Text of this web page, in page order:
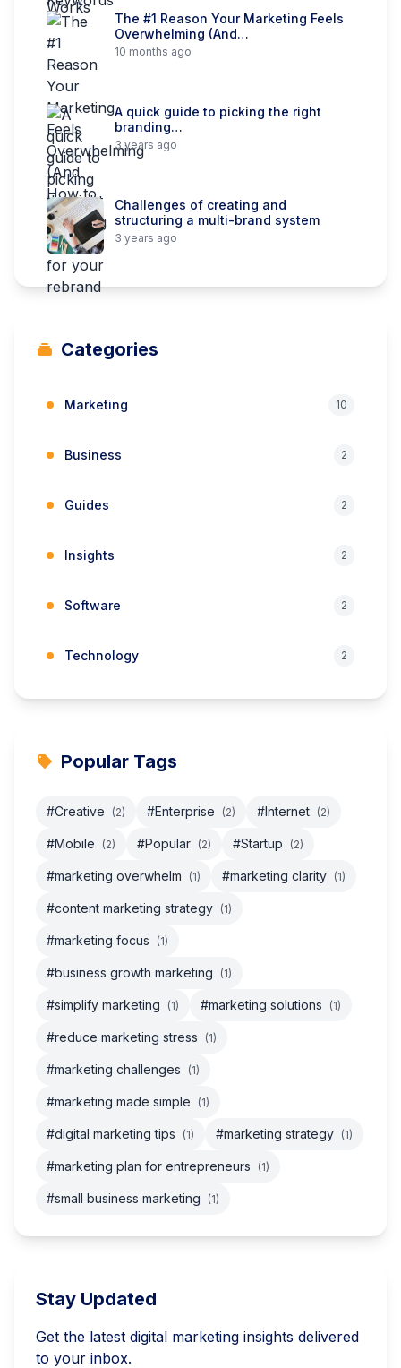
The #1 Reason Your Marketing Feels
Overwhelming (And…
10 months ago
A quick guide to picking the right
branding…
3 years ago
Challenges of creating and
structuring a multi-brand system
3 years ago
Categories
Marketing 10
Business 2
Guides 2
Insights 2
Software 2
Technology 2
Popular Tags
#Creative (2) #Enterprise (2) #Internet (2)
#Mobile (2) #Popular (2) #Startup (2)
#marketing overwhelm (1) #marketing clarity (1)
#content marketing strategy (1)
#marketing focus (1)
#business growth marketing (1)
#simplify marketing (1) #marketing solutions (1)
#reduce marketing stress (1)
#marketing challenges (1)
#marketing made simple (1)
#digital marketing tips (1) #marketing strategy (1)
#marketing plan for entrepreneurs (1)
#small business marketing (1)
Stay Updated
Get the latest digital marketing insights delivered
to your inbox.